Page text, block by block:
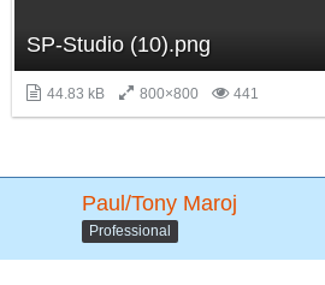
SP-Studio (10).png
44.83 kB 800×800 441
Paul/Tony Maroj
Professional